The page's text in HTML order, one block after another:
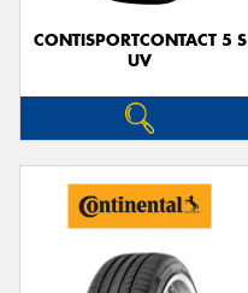
CONTISPORTCONTACT 5 S
UV